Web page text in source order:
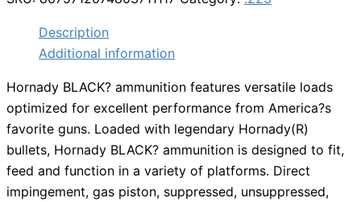
Description
Additional information
Hornady BLACK? ammunition features versatile loads
optimized for excellent performance from America?s
favorite guns. Loaded with legendary Hornady(R)
bullets, Hornady BLACK? ammunition is designed to fit,
feed and function in a variety of platforms. Direct
impingement, gas piston, suppressed, unsuppressed,